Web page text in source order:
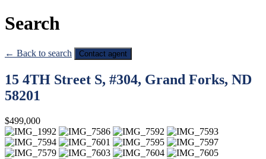
Search
← Back to search Contact agent
15 4TH Street S, #304, Grand Forks, ND
58201
$499,000